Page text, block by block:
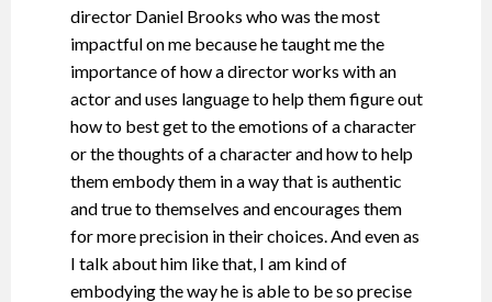
director Daniel Brooks who was the most
impactful on me because he taught me the
importance of how a director works with an
actor and uses language to help them figure out
how to best get to the emotions of a character
or the thoughts of a character and how to help
them embody them in a way that is authentic
and true to themselves and encourages them
for more precision in their choices. And even as
I talk about him like that, I am kind of
embodying the way he is able to be so precise